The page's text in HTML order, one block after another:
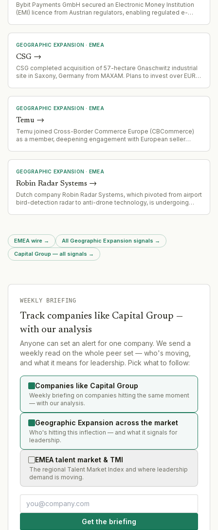
Bybit Payments GmbH secured an Electronic Money Institution
(EMI) licence from Austrian regulators, enabling regulated e-
GEOGRAPHIC EXPANSION · EMEA
CSG →
CSG completed acquisition of 57-hectare Gnaschwitz industrial
site in Saxony, Germany from MAXAM. Plans to invest over EUR
GEOGRAPHIC EXPANSION · EMEA
Temu →
Temu joined Cross-Border Commerce Europe (CBCommerce)
as a member, deepening engagement with European seller
GEOGRAPHIC EXPANSION · EMEA
Robin Radar Systems →
Dutch company Robin Radar Systems, which pivoted from airport
bird-detection radar to anti-drone technology, is undergoing
EMEA wire → All Geographic Expansion signals →
Capital Group — all signals →
WEEKLY BRIEFING
Track companies like Capital Group —
with our analysis
Anyone can set an alert for one company. We send a
weekly read on the whole peer set — who's moving,
and what it means for leadership. Pick what to follow:
Companies like Capital Group
Weekly briefing on companies hitting the same moment
— with our analysis.
Geographic Expansion across the market
Who's hitting this inflection — and what it signals for
leadership.
EMEA talent market & TMI
The regional Talent Market Index and where leadership
demand is moving.
Get the briefing